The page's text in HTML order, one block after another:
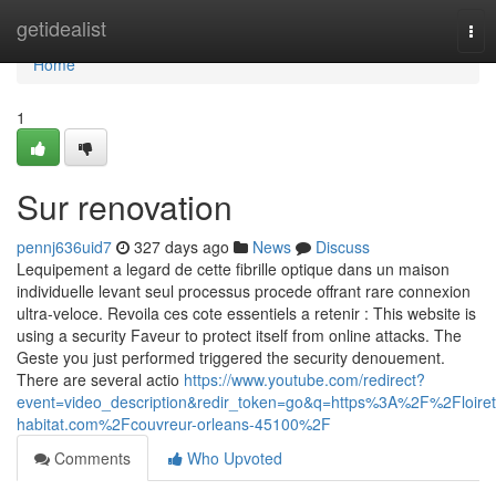
getidealist
Home
Home
1
Sur renovation
pennj636uid7 327 days ago News
Discuss
Lequipement a legard de cette fibrille optique dans un maison
individuelle levant seul processus procede offrant rare connexion
ultra-veloce. Revoila ces cote essentiels a retenir : This website is
using a security Faveur to protect itself from online attacks. The
Geste you just performed triggered the security denouement.
There are several actio https://www.youtube.com/redirect?
habitat.com%2Fcouvreur-orleans-45100%2F
Comments
Who Upvoted